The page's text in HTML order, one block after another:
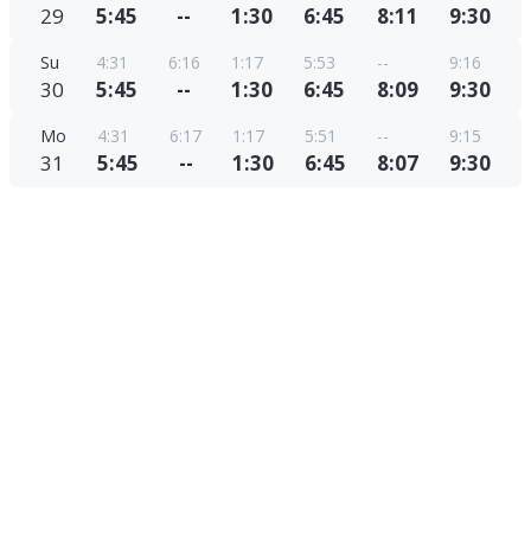
29 5:45 -- 1:30 6:45 8:11 9:30
Su
30
4:31
5:45
6:16
--
1:17
1:30
5:53
6:45
--
8:09
9:16
9:30
Mo
31
4:31
5:45
6:17
--
1:17
1:30
5:51
6:45
--
8:07
9:15
9:30